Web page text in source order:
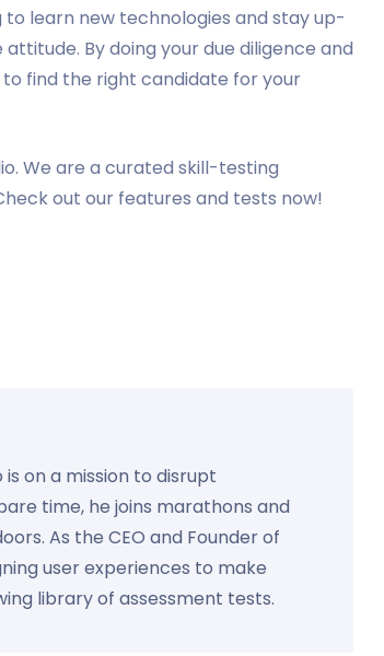
learn new technologies and stay up-
By doing your due diligence and
find the right candidate for your
We are a curated skill-testing
out our features and tests now!
on a mission to disrupt
time, he joins marathons and
As the CEO and Founder of
user experiences to make
library of assessment tests.